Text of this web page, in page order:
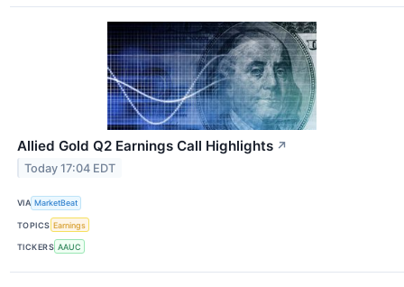
Allied Gold Q2 Earnings Call Highlights ↗
Today 17:04 EDT
VIA MarketBeat
TOPICS Earnings
TICKERS AAUC